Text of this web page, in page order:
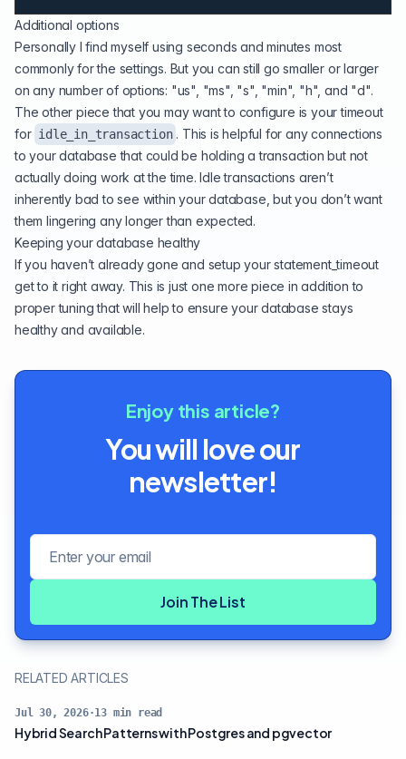
Additional options
Personally I find myself using seconds and minutes most
commonly for the settings. But you can still go smaller or larger
on any number of options: "us", "ms", "s", "min", "h", and "d".
The other piece that you may want to configure is your timeout
for idle_in_transaction . This is helpful for any connections
to your database that could be holding a transaction but not
actually doing work at the time. Idle transactions aren’t
inherently bad to see within your database, but you don’t want
them lingering any longer than expected.
Keeping your database healthy
If you haven’t already gone and setup your statement_timeout
get to it right away. This is just one more piece in addition to
proper tuningthat will help to ensure your database stays
healthy and available.
Enjoy this article?
You will love our
newsletter!
Join The List
RELATED ARTICLES
Jul 30, 2026·13 min read
Hybrid Search Patterns with Postgres and pgvector